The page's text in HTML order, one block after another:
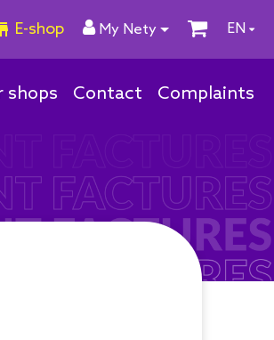
E-shop My Nety EN
shops Contact Complaints